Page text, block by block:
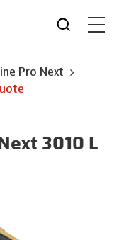
Pro Next
3010 L